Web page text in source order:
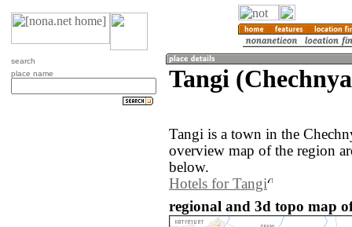
search
place name
Tangi
Tangi is a town in the
overview map of the region
below.
Hotels for Tangi
regional and 3d topo map